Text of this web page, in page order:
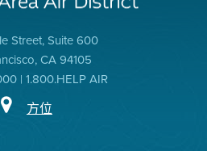
Street, Suite 600
CA 94105
| 1.800.HELP AIR
方位